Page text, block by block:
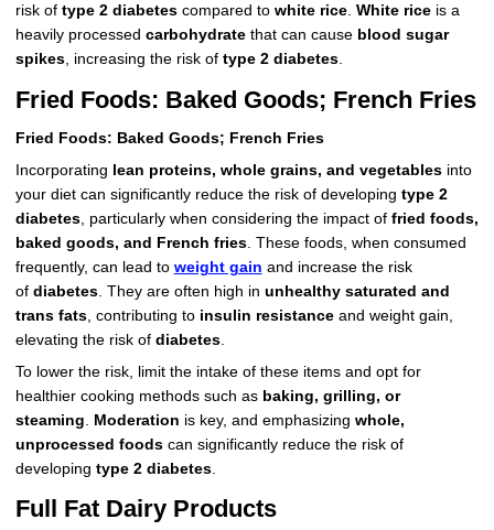
risk of type 2 diabetescompared to white rice. White riceis a
heavily processed carbohydratethat can cause blood sugar
spikes, increasing the risk of type 2 diabetes.
Fried Foods: Baked Goods; French Fries
Fried Foods: Baked Goods; French Fries
Incorporating lean proteins, whole grains, and vegetablesinto
your diet can significantly reduce the risk of developing type 2
diabetes, particularly when considering the impact of fried foods,
baked goods, and French fries. These foods, when consumed
frequently, can lead to weight gain and increase the risk
of diabetes. They are often high in unhealthy saturated and
trans fats, contributing to insulin resistanceand weight gain,
elevating the risk of diabetes.
To lower the risk, limit the intake of these items and opt for
healthier cooking methods such as baking, grilling, or
steaming
Moderation is key, and emphasizing whole,
unprocessed foodscan significantly reduce the risk of
developing type 2 diabetes.
Full Fat Dairy Products